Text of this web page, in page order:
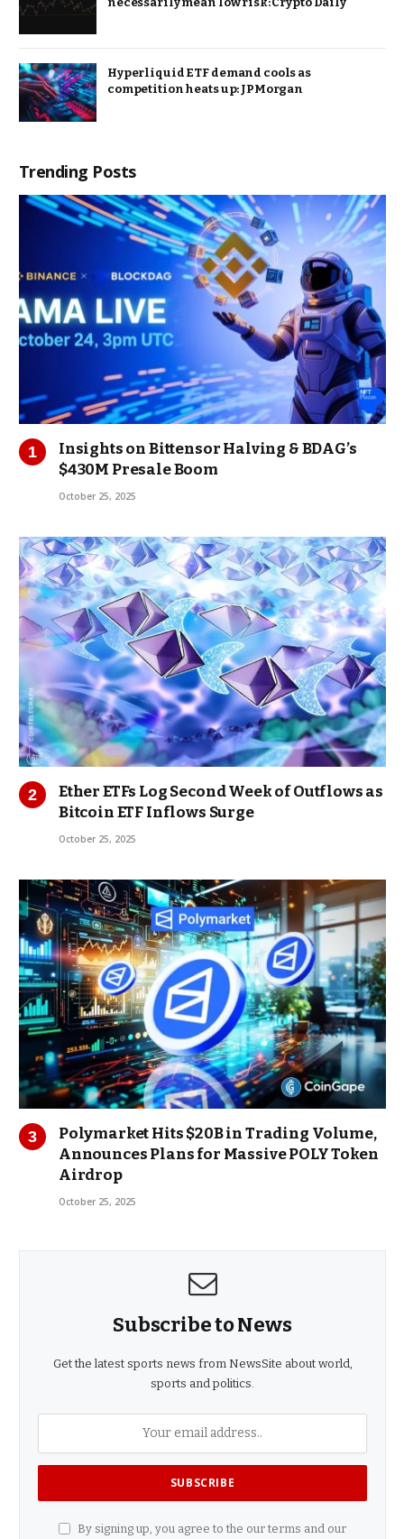
Hyperliquid ETF demand cools as
competition heats up: JPMorgan
Trending Posts
Insights on Bittensor Halving & BDAG’s
$430M Presale Boom
October 25, 2025
Ether ETFs Log Second Week of Outflows as
Bitcoin ETF Inflows Surge
October 25, 2025
Polymarket Hits $20B in Trading Volume,
Announces Plans for Massive POLY Token
Airdrop
October 25, 2025
Subscribe to News
Get the latest sports news from NewsSite about world,
sports and politics.
By signing up, you agree to the our terms and our